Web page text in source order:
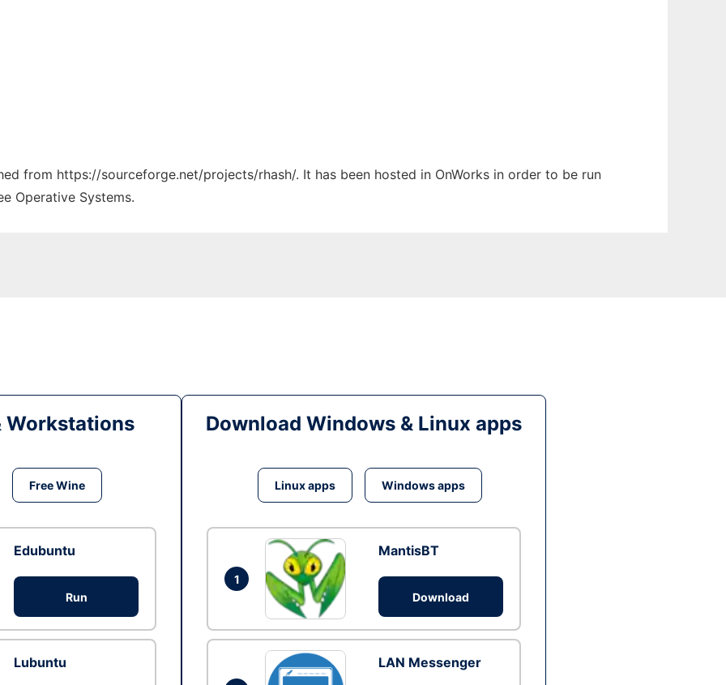
from https://sourceforge.net/projects/rhash/. It has been hosted in OnWorks in order to be run
Operative Systems.
Workstations
Free Wine
Edubuntu
Run
Lubuntu
Download Windows & Linux apps
Linux apps Windows apps
1
MantisBT
Download
LAN Messenger